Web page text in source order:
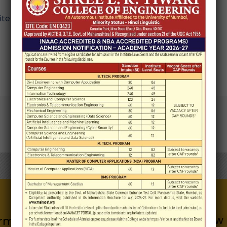
in this browser for the next time I comment.
for Quick Links Know